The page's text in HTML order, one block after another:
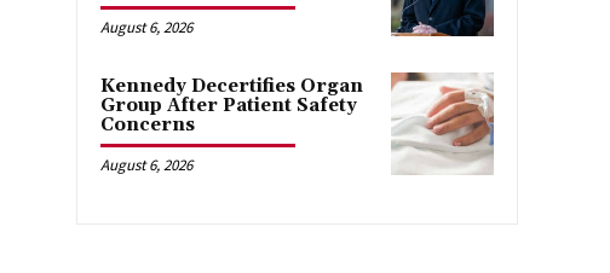
August 6, 2026
Kennedy Decertifies Organ
Group After Patient Safety
Concerns
August 6, 2026